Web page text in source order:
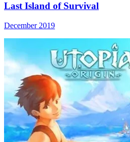
Last Island of Survival
December 2019